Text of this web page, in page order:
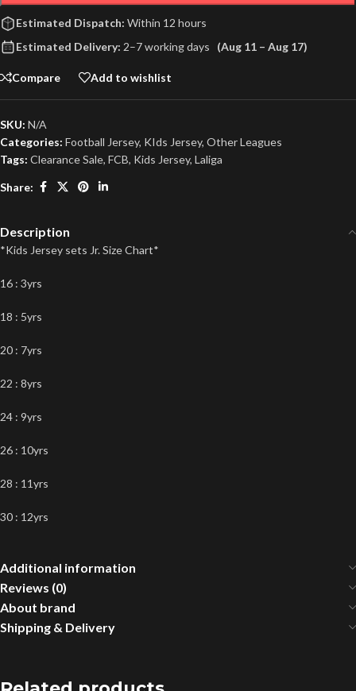
Estimated Dispatch: Within 12 hours
Estimated Delivery: 2–7 working days (Aug 11 – Aug 17)
Compare Add to wishlist
SKU: N/A
Categories: Football Jersey, KIds Jersey, Other Leagues
Tags: Clearance Sale, FCB, Kids Jersey, Laliga
Share:
Description
*Kids Jersey sets Jr. Size Chart*
16 : 3yrs
18 : 5yrs
20 : 7yrs
22 : 8yrs
24 : 9yrs
26 : 10yrs
28 : 11yrs
30 : 12yrs
Additional information
Reviews (0)
About brand
Shipping & Delivery